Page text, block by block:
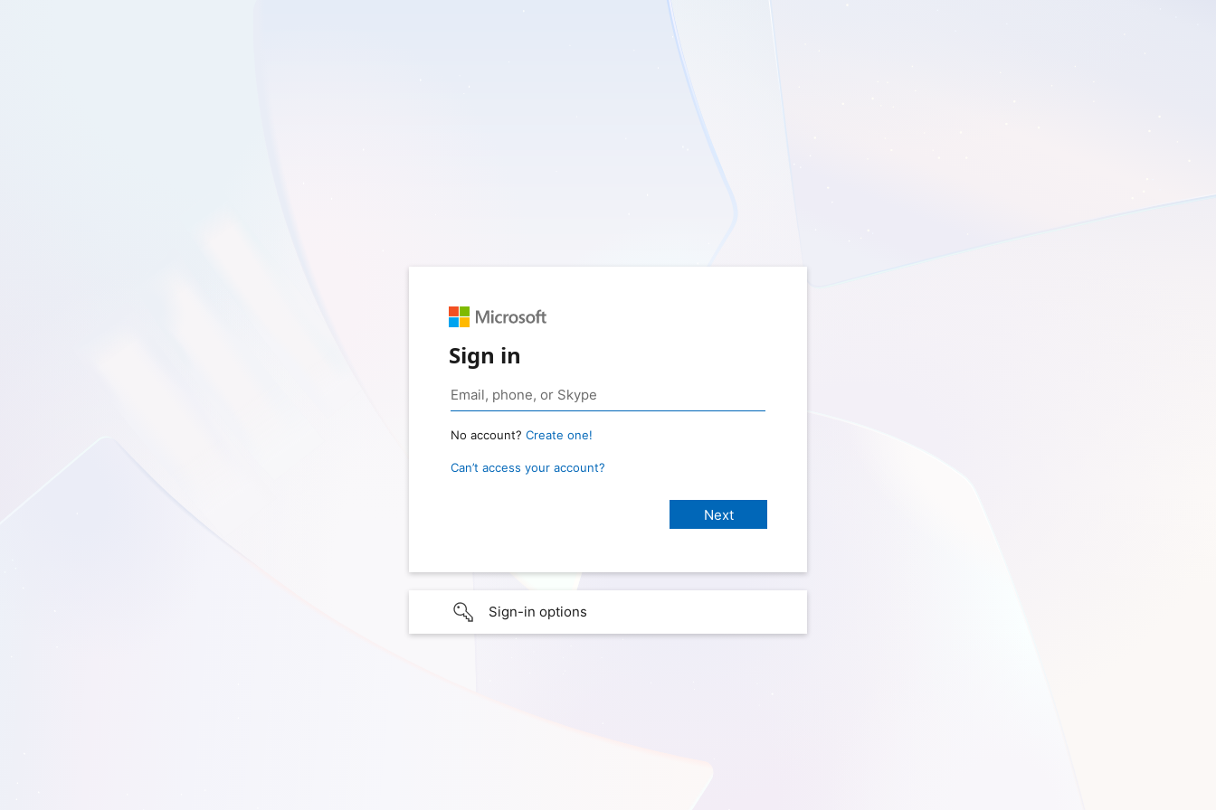
Sign in
No account? Create one!
Can’t access your account?
Sign-in options